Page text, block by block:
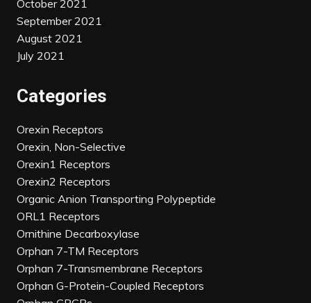
October 2021
September 2021
August 2021
July 2021
Categories
Orexin Receptors
Orexin, Non-Selective
Orexin1 Receptors
Orexin2 Receptors
Organic Anion Transporting Polypeptide
ORL1 Receptors
Ornithine Decarboxylase
Orphan 7-TM Receptors
Orphan 7-Transmembrane Receptors
Orphan G-Protein-Coupled Receptors